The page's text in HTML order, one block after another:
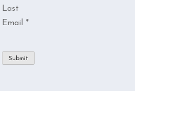
Last
Email *
Submit